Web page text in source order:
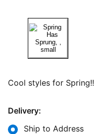
Cool styles for Spring!!
Delivery:
Ship to Address